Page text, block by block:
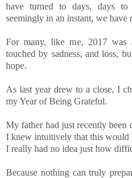
have turned to days, days
seemingly in an instant, we have
For many, like me, 2017
touched by sadness, and loss,
hope.
As last year drew to a close, I
my Year of Being Grateful.
My father had just recently been
I knew intuitively that this would
I really had no idea just how
Because nothing can truly